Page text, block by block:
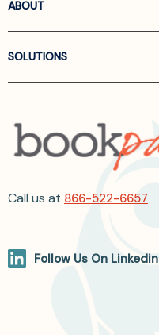
ABOUT
SOLUTIONS
Call us at 866-522-6657
Follow Us On Linkedin